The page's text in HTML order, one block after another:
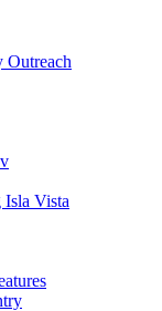
Outreach
Vista